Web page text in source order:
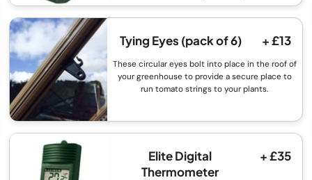
Tying Eyes (pack of 6) + £13
These circular eyes bolt into place in the roof of
your greenhouse to provide a secure place to
run tomato strings to your plants.
Elite Digital
Thermometer
+ £35